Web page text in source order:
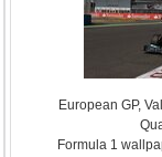
European GP,
Formula 1